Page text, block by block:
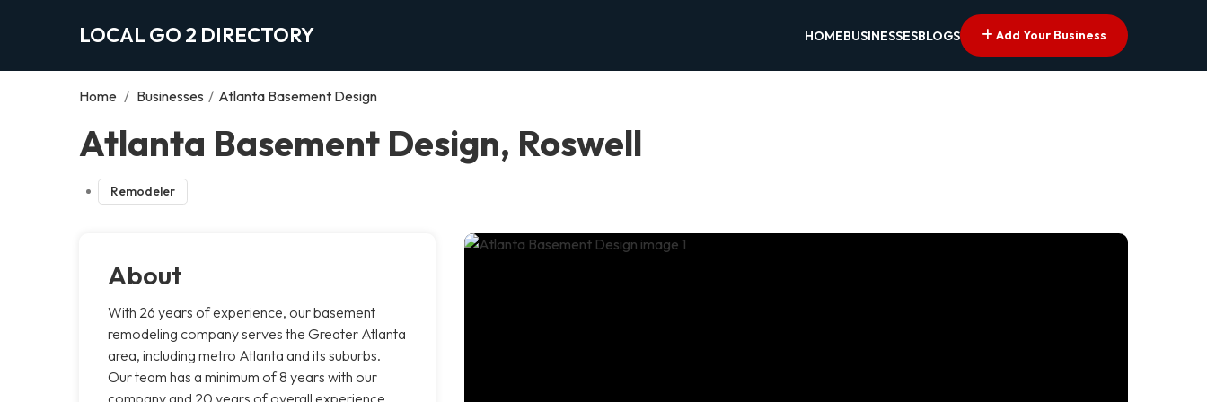
LOCAL GO 2 DIRECTORY HOMEBUSINESSESBLOGS Add Your Business
Home / Businesses / Atlanta Basement Design
Atlanta Basement Design, Roswell
Remodeler
About
With 26 years of experience, our basement
remodeling company serves the Greater Atlanta
area, including metro Atlanta and its suburbs.
Our team has a minimum of 8 years with our
company and 20 years of overall experience.